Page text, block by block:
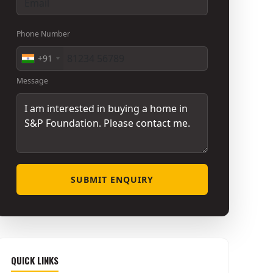
Phone Number
+91
Message
SUBMIT ENQUIRY
QUICK LINKS